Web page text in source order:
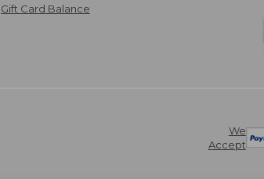
Gift Card Balance
We
Accept